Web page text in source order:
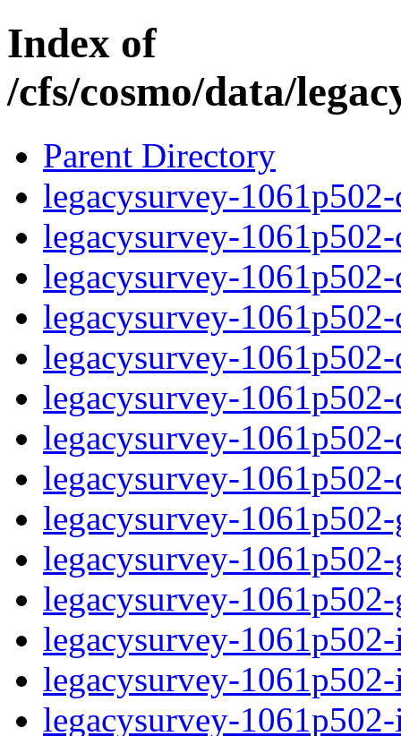
Index of
/cfs/cosmo/data/
Parent Directory
legacysurvey-
legacysurvey-
legacysurvey-
legacysurvey-
legacysurvey-
legacysurvey-
legacysurvey-
legacysurvey-
legacysurvey-
legacysurvey-
legacysurvey-
legacysurvey-
legacysurvey-
legacysurvey-